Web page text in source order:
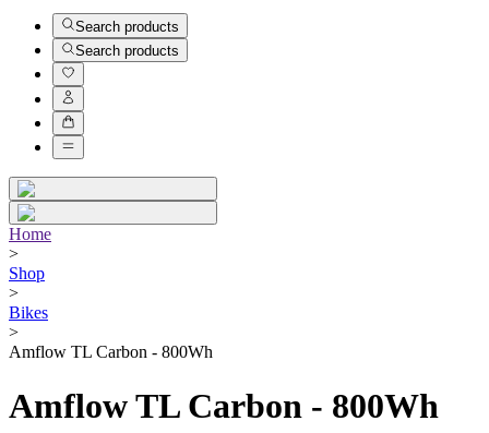
Search products
Search products
Home
>
Shop
>
Bikes
>
Amflow TL Carbon - 800Wh
Amflow TL Carbon - 800Wh